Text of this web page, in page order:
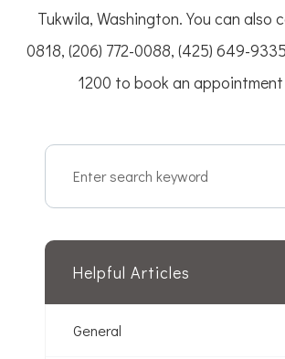
Tukwila, Washington. You can also
0818, (206) 772-0088, (425) 649-
1200 to book an
Helpful Articles
General